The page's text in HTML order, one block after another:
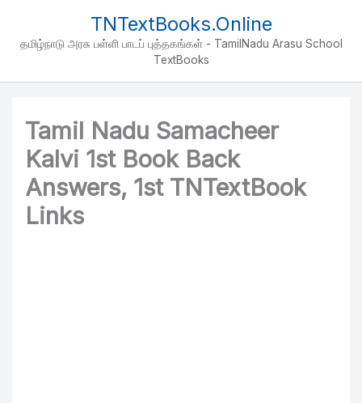
content
TNTextBooks.Online
தமிழ்நாடு அரசு பள்ளி பாடப் புத்தகங்கள் - TamilNadu Arasu School
TextBooks
Tamil Nadu Samacheer
Kalvi 1st Book Back
Answers, 1st TNTextBook
Links